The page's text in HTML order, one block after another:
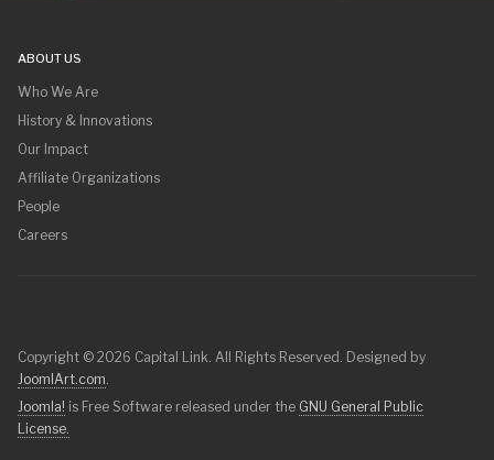
ABOUT US
Who We Are
History & Innovations
Our Impact
Affiliate Organizations
People
Careers
Copyright © 2026 Capital Link. All Rights Reserved. Designed by
JoomlArt.com
Joomla! is Free Software released under the GNU General Public
License.